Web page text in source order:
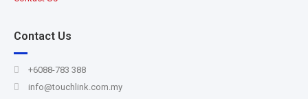
Contact Us
+6088-783 388
info@touchlink.com.my